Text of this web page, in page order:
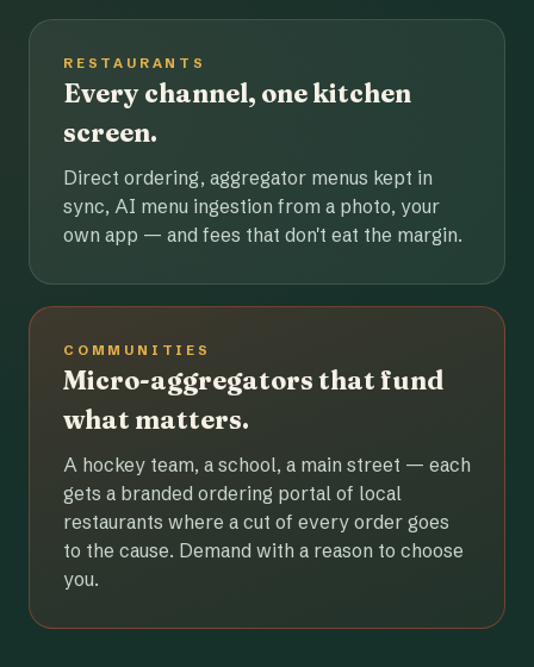
RESTAURANTS
Every channel, one kitchen
screen.
Direct ordering, aggregator menus kept in
sync, AI menu ingestion from a photo, your
own app — and fees that don't eat the margin.
COMMUNITIES
Micro-aggregators that fund
what matters.
A hockey team, a school, a main street — each
gets a branded ordering portal of local
restaurants where a cut of every order goes
to the cause. Demand with a reason to choose
you.